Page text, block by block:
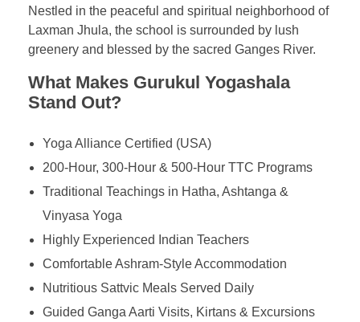
Nestled in the peaceful and spiritual neighborhood of
Laxman Jhula, the school is surrounded by lush
greenery and blessed by the sacred Ganges River.
What Makes Gurukul Yogashala
Stand Out?
Yoga Alliance Certified (USA)
200-Hour, 300-Hour & 500-Hour TTC Programs
Traditional Teachings in Hatha, Ashtanga &
Vinyasa Yoga
Highly Experienced Indian Teachers
Comfortable Ashram-Style Accommodation
Nutritious Sattvic Meals Served Daily
Guided Ganga Aarti Visits, Kirtans & Excursions